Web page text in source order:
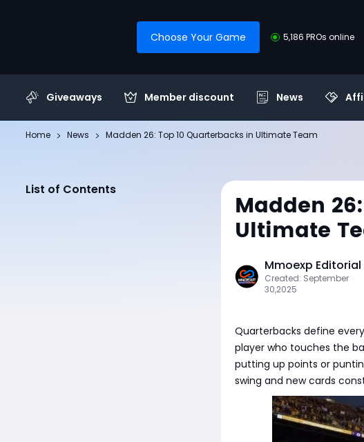
Choose Your Game 5,186 PROs online
Giveaways Member discount News
Home News Madden 26: Top 10 Quarterbacks in Ultimate Team
List of Contents
Madden
Ultimate
Mmoexp
Created: September
30,2025
Quarterbacks define
player who touches the
putting up points or
swing and new cards